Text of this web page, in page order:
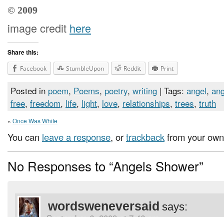
© 2009
image credit here
Share this:
Facebook StumbleUpon Reddit Print
Posted in poem, Poems, poetry, writing | Tags: angel,
free, freedom, life, light, love, relationships, trees, truth
« Once Was White
You can leave a response, ortrackbackfrom your
No Responses to “Angels Shower”
wordsweneversaid says: